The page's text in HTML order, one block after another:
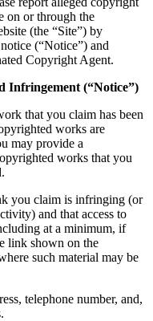
on or through the
(the “Site”) by
(“Notice”) and
Copyright Agent.
Infringement (“Notice”)
that you claim has been
works are
may provide a
works that you
you claim is infringing (or
and that access to
at a minimum, if
link shown on the
such material may be
telephone number, and,